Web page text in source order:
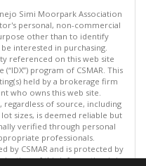
Simi Moorpark Association
personal, non-commercial
other than to identify
interested in purchasing.
referenced on this web site
program of CSMAR. This
held by a brokerage firm
who owns this web site.
of source, including
sizes, is deemed reliable but
verified through personal
professionals.
by CSMAR and is protected by
of this information is in